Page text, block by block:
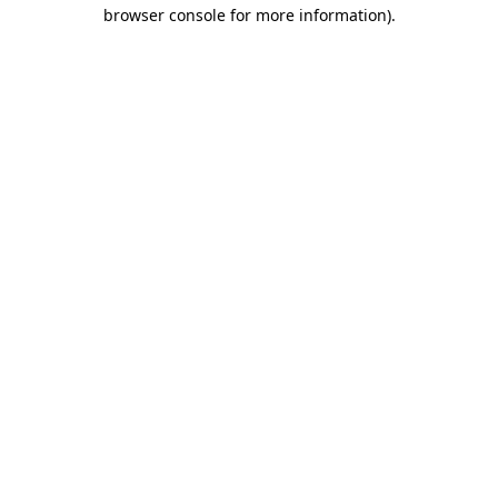
browser console for more information).